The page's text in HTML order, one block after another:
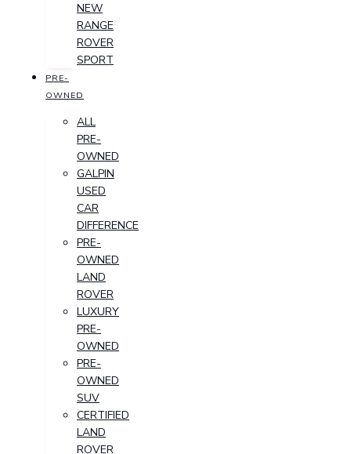
NEW
RANGE
ROVER
SPORT
PRE-
OWNED
ALL
PRE-
OWNED
GALPIN
USED
CAR
DIFFERENCE
PRE-
OWNED
LAND
ROVER
LUXURY
PRE-
OWNED
PRE-
OWNED
SUV
CERTIFIED
LAND
ROVER